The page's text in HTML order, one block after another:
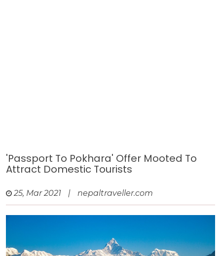
'Passport To Pokhara' Offer Mooted To
Attract Domestic Tourists
25, Mar 2021 | nepaltraveller.com